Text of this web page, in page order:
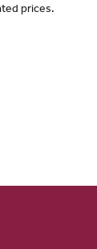
prices.